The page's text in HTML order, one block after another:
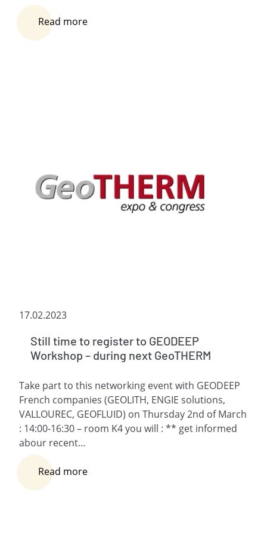
Read more
17.02.2023
Still time to register to GEODEEP
Workshop – during next GeoTHERM
Take part to this networking event with GEODEEP
French companies (GEOLITH, ENGIE solutions,
VALLOUREC, GEOFLUID) on Thursday 2nd of March
: 14:00-16:30 – room K4 you will : ** get informed
abour recent…
Read more